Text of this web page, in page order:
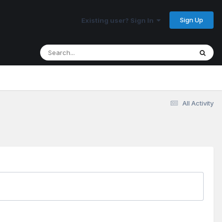
Existing user? Sign In Sign Up
All Activity